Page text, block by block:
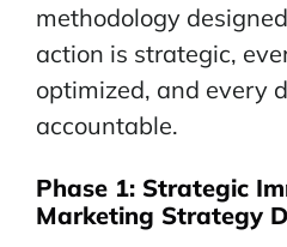
methodology
action is strategic,
optimized, and every
accountable.
Phase 1: Strategic
Marketing Strategy